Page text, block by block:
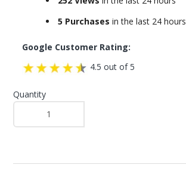
5 Purchases in the last 24 hours
Google Customer Rating:
4.5 out of 5
Quantity